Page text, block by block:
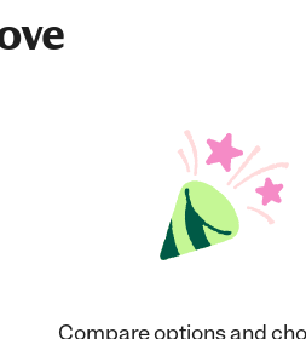
Compare options and